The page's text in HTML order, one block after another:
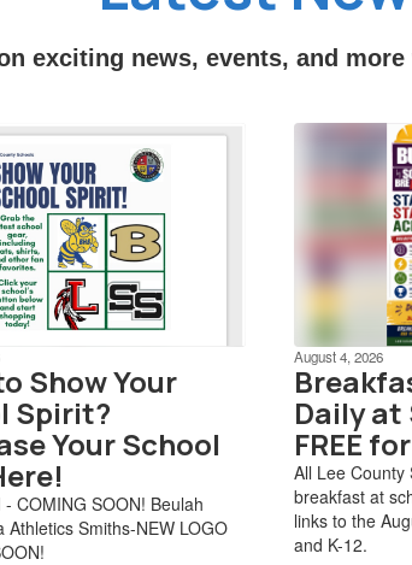
exciting news, events, and
Show Your
Spirit?
Your School
COMING SOON! Beulah
Athletics Smiths-NEW LOGO
August 4, 2026
Daily at
FREE
All Lee County
breakfast at
links to the
and K-12.